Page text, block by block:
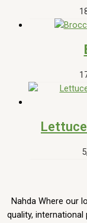
Nahda Where our
quality,